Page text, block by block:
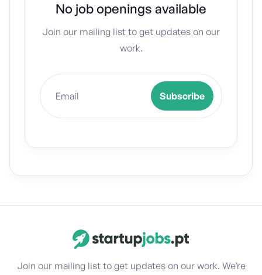
No job openings available
Join our mailing list to get updates on our
work.
Join our mailing list to get updates on our work. We’re